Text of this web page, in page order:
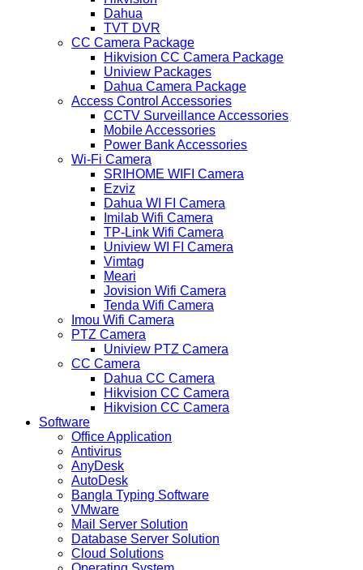
Dahua
TVT DVR
CC Camera Package
Hikvision CC Camera Package
Uniview Packages
Dahua Camera Package
Access Control Accessories
CCTV Surveillance Accessories
Mobile Accessories
Power Bank Accessories
Wi-Fi Camera
SRIHOME WIFI Camera
Ezviz
Dahua WI FI Camera
Imilab Wifi Camera
TP-Link Wifi Camera
Uniview WI FI Camera
Vimtag
Meari
Jovision Wifi Camera
Tenda Wifi Camera
Imou Wifi Camera
PTZ Camera
Uniview PTZ Camera
CC Camera
Dahua CC Camera
Hikvision CC Camera
Hikvision CC Camera
Software
Office Application
Antivirus
AnyDesk
AutoDesk
Bangla Typing Software
VMware
Mail Server Solution
Database Server Solution
Cloud Solutions